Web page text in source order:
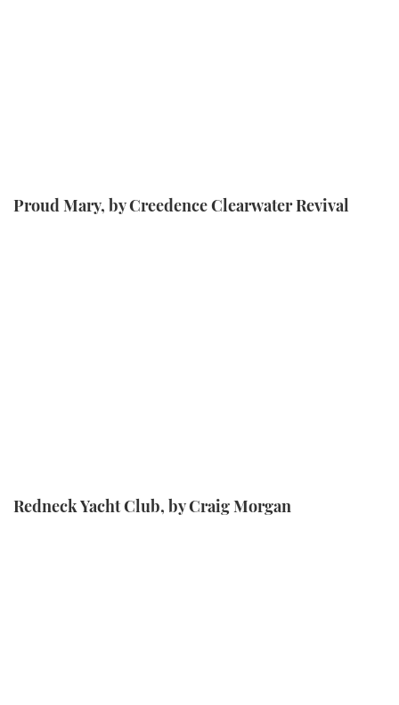
Proud Mary, by Creedence Clearwater Revival
Redneck Yacht Club, by Craig Morgan